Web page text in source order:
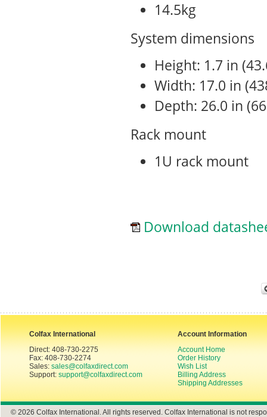
14.5kg
System dimensions
Height: 1.7 in
Width: 17.0 in
Depth: 26.0 in
Rack mount
1U rack mount
Download
Colfax International
Direct: 408-730-2275
Fax: 408-730-2274
Sales: sales@colfaxdirect.com
Support: support@colfaxdirect.com
Account Information
Account Home
Order History
Wish List
Billing Address
Shipping Addresses
© 2026 Colfax International. All rights reserved. Colfax International is not